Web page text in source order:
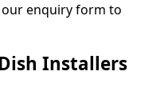
our enquiry form to
Installers